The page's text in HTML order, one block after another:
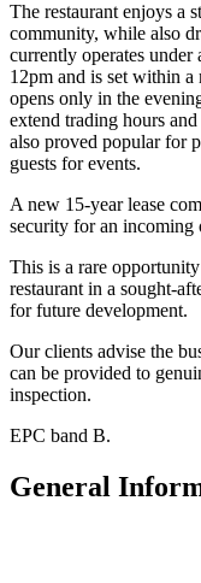
The restaurant enjoys a
community, while also
currently operates
12pm and is set within
opens only in the
extend trading hours
also proved popular for
guests for events.
A new 15-year lease
security for an incoming
This is a rare
restaurant in a sought-
for future development.
Our clients advise the
can be provided to
inspection.
EPC band B.
General